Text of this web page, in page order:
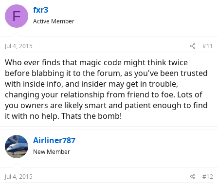
F fxr3
Active Member
Jul 4, 2015 #11
Who ever finds that magic code might think twice
before blabbing it to the forum, as you've been trusted
with inside info, and insider may get in trouble,
changing your relationship from friend to foe. Lots of
you owners are likely smart and patient enough to find
it with no help. Thats the bomb!
Airliner787
New Member
Jul 4, 2015 #12